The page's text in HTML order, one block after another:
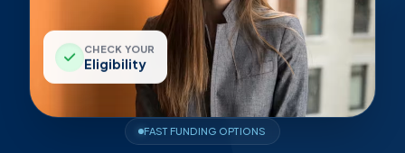
FAST FUNDING OPTIONS
CHECK YOUR
Eligibility